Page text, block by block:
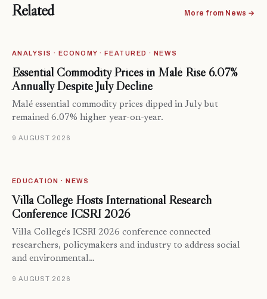
Related More from News →
ANALYSIS · ECONOMY · FEATURED · NEWS
Essential Commodity Prices in Malé Rise 6.07%
Annually Despite July Decline
Malé essential commodity prices dipped in July but
remained 6.07% higher year-on-year.
9 AUGUST 2026
EDUCATION · NEWS
Villa College Hosts International Research
Conference ICSRI 2026
Villa College's ICSRI 2026 conference connected
researchers, policymakers and industry to address social
and environmental…
9 AUGUST 2026